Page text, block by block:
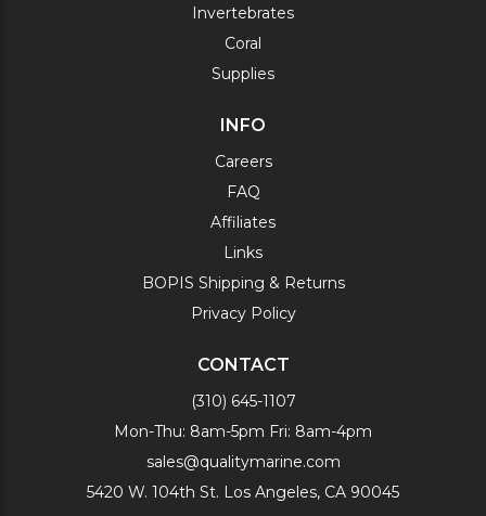
Invertebrates
Coral
Supplies
INFO
Careers
FAQ
Affiliates
Links
BOPIS Shipping & Returns
Privacy Policy
CONTACT
(310) 645-1107
Mon-Thu: 8am-5pm Fri: 8am-4pm
sales@qualitymarine.com
5420 W. 104th St. Los Angeles, CA 90045